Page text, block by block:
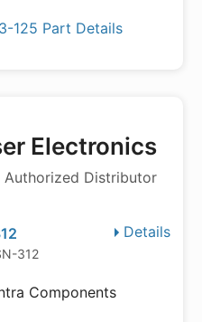
125 Part Details
Electronics
Authorized Distributor
Details
312
Components